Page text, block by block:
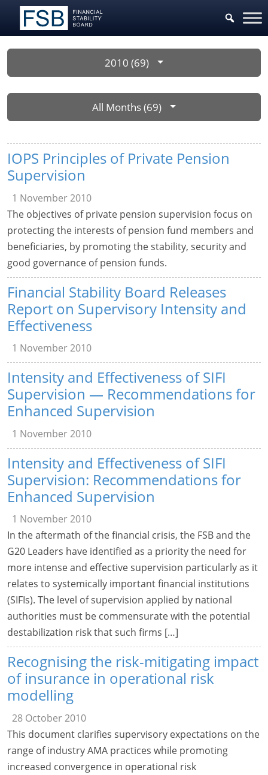
2010 (69)
All Months (69)
IOPS Principles of Private Pension
Supervision
1 November 2010
The objectives of private pension supervision focus on
protecting the interests of pension fund members and
beneficiaries, by promoting the stability, security and
good governance of pension funds.
Financial Stability Board Releases
Report on Supervisory Intensity and
Effectiveness
1 November 2010
Intensity and Effectiveness of SIFI
Supervision — Recommendations for
Enhanced Supervision
1 November 2010
Intensity and Effectiveness of SIFI
Supervision: Recommendations for
Enhanced Supervision
1 November 2010
In the aftermath of the financial crisis, the FSB and the
G20 Leaders have identified as a priority the need for
more intense and effective supervision particularly as it
relates to systemically important financial institutions
(SIFIs). The level of supervision applied by national
authorities must be commensurate with the potential
destabilization risk that such firms […]
Recognising the risk-mitigating impact
of insurance in operational risk
modelling
28 October 2010
This document clarifies supervisory expectations on the
range of industry AMA practices while promoting
increased convergence in operational risk